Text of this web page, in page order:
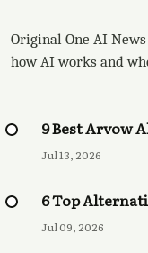
Original One AI
how AI works and
9 Best Arvow
Jul 13, 2026
6 Top
Jul 09, 2026